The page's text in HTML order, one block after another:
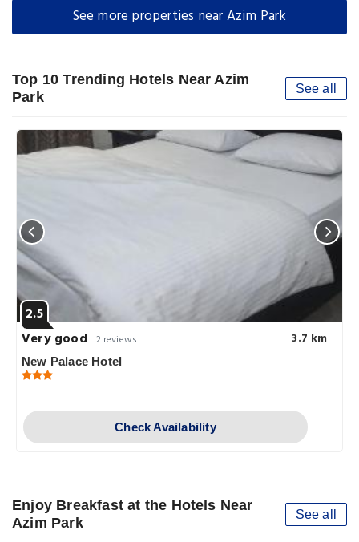
See more properties near Azim Park
Top 10 Trending Hotels Near Azim
Park
See all
2.5
Very good 2 reviews 3.7 km
New Palace Hotel
Check Availability
Enjoy Breakfast at the Hotels Near
Azim Park
See all